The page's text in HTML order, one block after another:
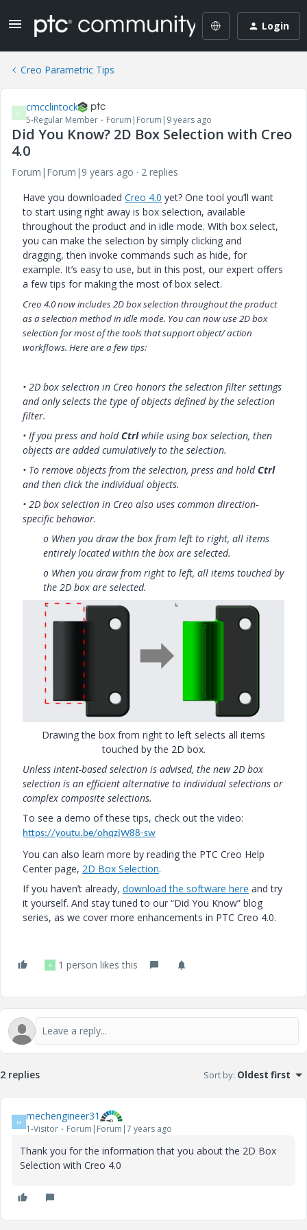
Login
Creo Parametric Tips
C cmcclintock
5-Regular Member Forum|Forum|9 years ago
Did You Know? 2D Box Selection with Creo
4.0
Forum|Forum|9 years ago
2 replies
Have you downloaded Creo 4.0 yet? One tool you’ll want
to start using right away is box selection, available
throughout the product and in idle mode. With box select,
you can make the selection by simply clicking and
dragging, then invoke commands such as hide, for
example. It’s easy to use, but in this post, our expert offers
a few tips for making the most of box select.
Creo 4.0 now includes 2D box selection throughout the product
as a selection method in idle mode. You can now use 2D box
selection for most of the tools that support object/ action
workflows. Here are a few tips:
• 2D box selection in Creo honors the selection filter settings
and only selects the type of objects defined by the selection
filter.
• If you press and holdCtrlwhile using box selection, then
objects are added cumulatively to the selection.
• To remove objects from the selection, press and holdCtrl
and then click the individual objects.
• 2D box selection in Creo also uses common direction-
specific behavior.
o When you draw the box from left to right, all items
entirely located within the box are selected.
o When you draw from right to left, all items touched by
the 2D box are selected.
Drawing the box from right to left selects all items
touched by the 2D box.
Unless intent-based selection is advised, the new 2D box
selection is an efficient alternative to individual selections or
complex composite selections.
To see a demo of these tips, check out the video:
https://youtu.be/ohqzjW88-sw
You can also learn more by reading the PTC Creo Help
Center page, 2D Box Selection.
If you haven’t already, download the software here and try
it yourself. And stay tuned to our “Did You Know” blog
series, as we cover more enhancements in PTC Creo 4.0.
A 1 person likes this
2 replies Sort by: Oldest first
M mechengineer31
1-Visitor Forum|Forum|7 years ago
Thank you for the information that you about the 2D Box
Selection with Creo 4.0